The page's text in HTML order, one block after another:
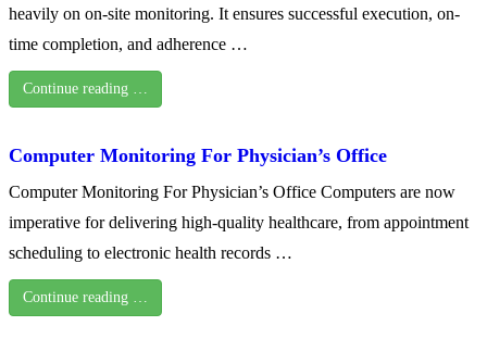
heavily on on-site monitoring. It ensures successful execution, on-
time completion, and adherence …
Continue reading …
Computer Monitoring For Physician’s Office
Computer Monitoring For Physician’s Office Computers are now
imperative for delivering high-quality healthcare, from appointment
scheduling to electronic health records …
Continue reading …